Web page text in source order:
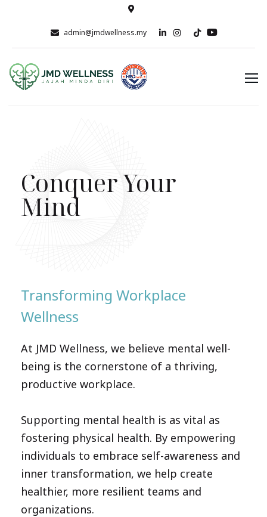
admin@jmdwellness.my
Conquer Your
Mind
Transforming Workplace
Wellness
At JMD Wellness, we believe mental well-
being is the cornerstone of a thriving,
productive workplace.
Supporting mental health is as vital as
fostering physical health. By empowering
individuals to embrace self-awareness and
inner transformation, we help create
healthier, more resilient teams and
organizations.